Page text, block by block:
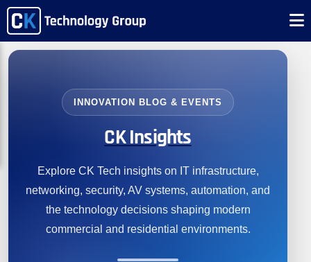
INNOVATION BLOG & EVENTS
CK Insights
Explore CK Tech insights on IT infrastructure,
networking, security, AV systems, automation, and
the technology decisions shaping modern
commercial and residential environments.